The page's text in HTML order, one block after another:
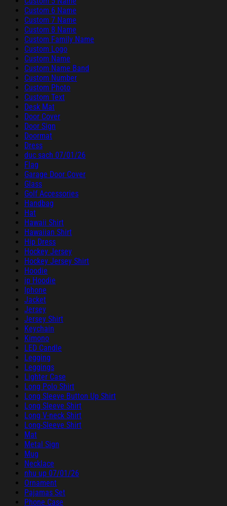
Custom 6 Name
Custom 7 Name
Custom 8 Name
Custom Family Name
Custom Logo
Custom Name
Custom Name Band
Custom Number
Custom Photo
Custom Text
Desk Mat
Door Cover
Door Sign
Doormat
Dress
duc sach 07/01/26
Flag
Garage Door Cover
Glass
Golf Accessories
Handbag
Hat
Hawaii Shirt
Hawaiian Shirt
Hip Dress
Hockey Jersey
Hockey Jersey Shirt
Hoodie
ip Hoodie
Iphone
Jacket
Jersey
Jersey Shirt
Keychain
Kimono
LED Candle
Legging
Leggings
Lighter Case
Long Polo Shirt
Long Sleeve Button Up Shirt
Long Sleeve Shirt
Long V-neck Shirt
Long-Sleeve Shirt
Mat
Metal Sign
Mug
Necklace
nhu up 07/01/26
Ornament
Pajamas Set
Phone Case